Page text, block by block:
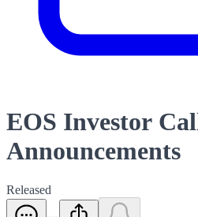
EOS Investor
Announcements
Released